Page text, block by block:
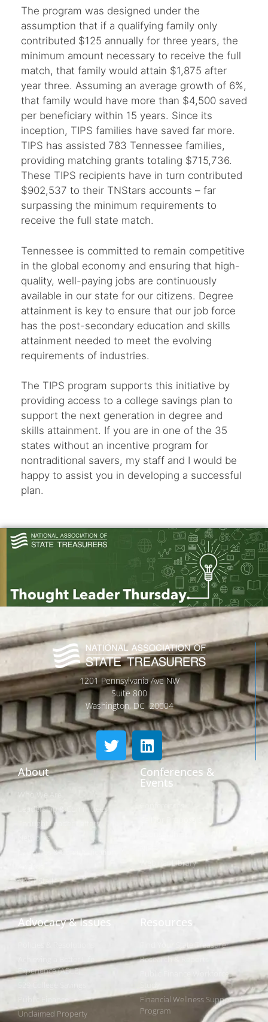
The program was designed under the
assumption that if a qualifying family only
contributed $125 annually for three years, the
minimum amount necessary to receive the full
match, that family would attain $1,875 after
year three. Assuming an average growth of 6%,
that family would have more than $4,500 saved
per beneficiary within 15 years. Since its
inception, TIPS families have saved far more.
TIPS has assisted 783 Tennessee families,
providing matching grants totaling $715,736.
These TIPS recipients have in turn contributed
$902,537 to their TNStars accounts – far
surpassing the minimum requirements to
receive the full state match.
Tennessee is committed to remain competitive
in the global economy and ensuring that high-
quality, well-paying jobs are continuously
available in our state for our citizens. Degree
attainment is key to ensure that our job force
has the post-secondary education and skills
attainment needed to meet the evolving
requirements of industries.
The TIPS program supports this initiative by
providing access to a college savings plan to
support the next generation in degree and
skills attainment. If you are in one of the 35
states without an incentive program for
nontraditional savers, my staff and I would be
happy to assist you in developing a successful
plan.
1201 Pennsylvania Ave NW
Suite 800
Washington, DC 20004
About
Who We Are
Leadership & Committees
Thought Leader Letters
Networks
Caucuses & Communication
NAST Staff
Conferences &
Events
Webinar Library
Advocacy & Issues
Experience (ABLE)
Public Finance
Unclaimed Property
Resources
Find Your State Treasurer
Research & Reports
Public Finance Workforce
Financial Wellness Support
Program